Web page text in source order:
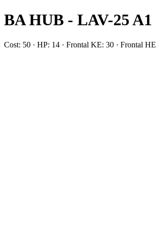
BA HUB - LAV-25 A1
Cost: 50 · HP: 14 · Frontal KE: 30 · Frontal